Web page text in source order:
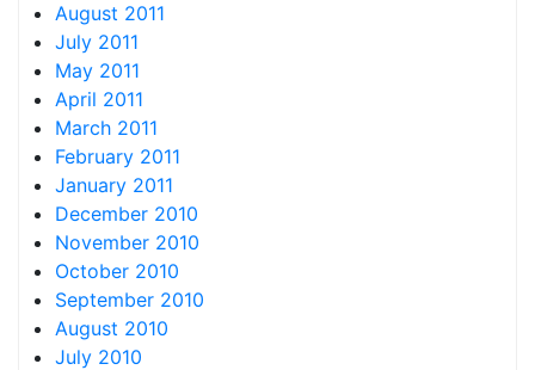
August 2011
July 2011
May 2011
April 2011
March 2011
February 2011
January 2011
December 2010
November 2010
October 2010
September 2010
August 2010
July 2010